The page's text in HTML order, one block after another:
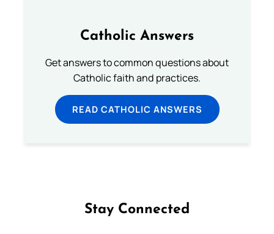
Catholic Answers
Get answers to common questions about
Catholic faith and practices.
READ CATHOLIC ANSWERS
Stay Connected